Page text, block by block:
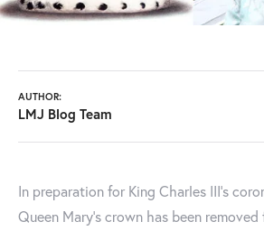
AUTHOR:
LMJ Blog Team
In preparation for King Charles III’s
Queen Mary's crown has been